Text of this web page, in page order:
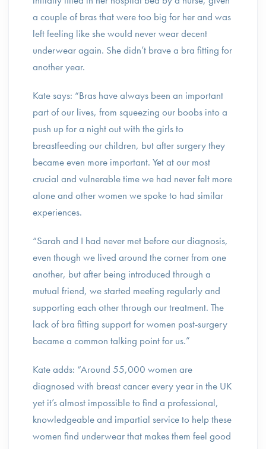
a couple of bras that were too big for her and was
left feeling like she would never wear decent
underwear again. She didn’t brave a bra fitting for
another year.
Kate says: “Bras have always been an important
part of our lives, from squeezing our boobs into a
push up for a night out with the girls to
breastfeeding our children, but after surgery they
became even more important. Yet at our most
crucial and vulnerable time we had never felt more
alone and other women we spoke to had similar
experiences.
“Sarah and I had never met before our diagnosis,
even though we lived around the corner from one
another, but after being introduced through a
mutual friend, we started meeting regularly and
supporting each other through our treatment. The
lack of bra fitting support for women post-surgery
became a common talking point for us.”
Kate adds: “Around 55,000 women are
diagnosed with breast cancer every year in the UK
yet it’s almost impossible to find a professional,
knowledgeable and impartial service to help these
women find underwear that makes them feel good